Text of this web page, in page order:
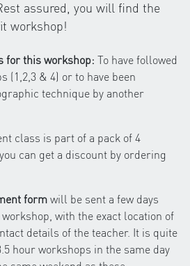
assured, you will find the
workshop!
for this workshop: To have followed
(1,2,3 & 4) or to have been
technique by another
class is part of a pack of 4
can get a discount by ordering
formwill be sent a few days
with the exact location of
details of the teacher. It is quite
hour workshops in the same day